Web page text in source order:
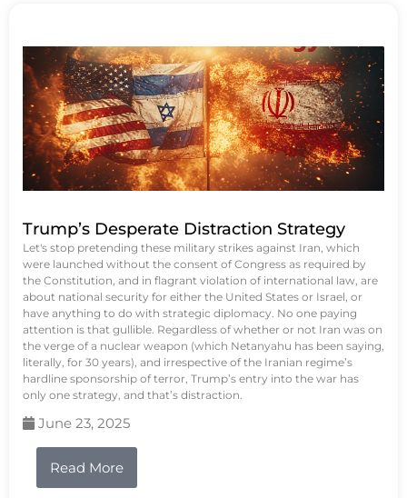
Trump’s Desperate Distraction Strategy
Let's stop pretending these military strikes against Iran, which
were launched without the consent of Congress as required by
the Constitution, and in flagrant violation of international law, are
about national security for either the United States or Israel, or
have anything to do with strategic diplomacy. No one paying
attention is that gullible. Regardless of whether or not Iran was on
the verge of a nuclear weapon (which Netanyahu has been saying,
literally, for 30 years), and irrespective of the Iranian regime’s
hardline sponsorship of terror, Trump’s entry into the war has
only one strategy, and that’s distraction.
June 23, 2025
Read More